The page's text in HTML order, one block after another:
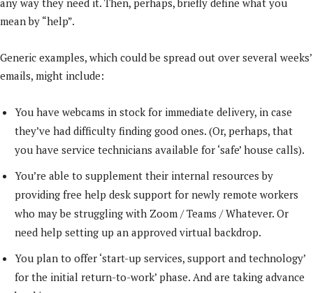
any way they need it. Then, perhaps, briefly define what you
mean by “help”.
Generic examples, which could be spread out over several weeks’
emails, might include:
You have webcams in stock for immediate delivery, in case
they’ve had difficulty finding good ones. (Or, perhaps, that
you have service technicians available for ‘safe’ house calls).
You’re able to supplement their internal resources by
providing free help desk support for newly remote workers
who may be struggling with Zoom / Teams / Whatever. Or
need help setting up an approved virtual backdrop.
You plan to offer ‘start-up services, support and technology’
for the initial return-to-work’ phase. And are taking advance